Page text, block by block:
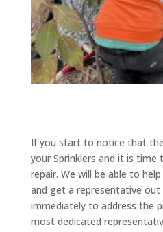
If you start to notice that
your Sprinklers and it is time
repair. We will be able to
and get a representative
immediately to address the
most dedicated